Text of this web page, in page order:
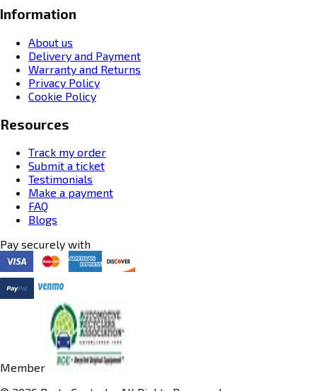
Information
About us
Delivery and Payment
Warranty and Returns
Privacy Policy
Cookie Policy
Resources
Track my order
Submit a ticket
Testimonials
Make a payment
FAQ
Blogs
Pay securely with
Member